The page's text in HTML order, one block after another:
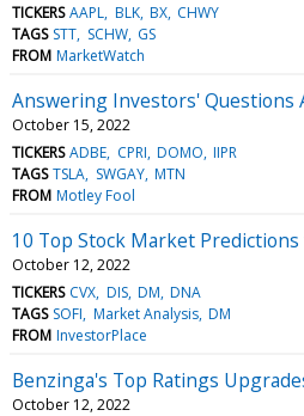
TICKERS AAPL BLK BX CHWY
TAGS STT SCHW GS
FROM MarketWatch
Answering Investors' Questions
October 15, 2022
TICKERS ADBE CPRI DOMO IIPR
TAGS TSLA SWGAY MTN
FROM Motley Fool
10 Top Stock Market
October 12, 2022
TICKERS CVX DIS DM DNA
TAGS SOFI Market Analysis DM
FROM InvestorPlace
Benzinga's Top Ratings
October 12, 2022